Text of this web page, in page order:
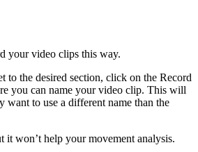
your video clips this way.
the desired section, click on the Record
you can name your video clip. This will
to use a different name than the
won’t help your movement analysis.